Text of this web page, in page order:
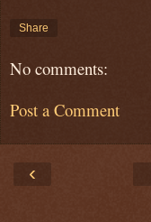
Share
No comments:
Post a Comment
‹